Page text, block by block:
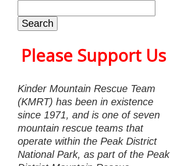
for:
Please Support Us
Kinder Mountain Rescue Team
(KMRT) has been in existence
since 1971, and is one of seven
mountain rescue teams that
operate within the Peak District
National Park, as part of the Peak